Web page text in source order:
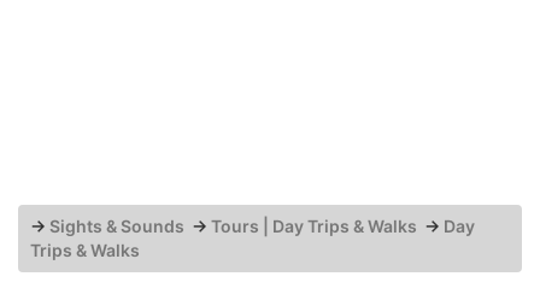
→ Sights & Sounds → Tours | Day Trips & Walks → Day
Trips & Walks